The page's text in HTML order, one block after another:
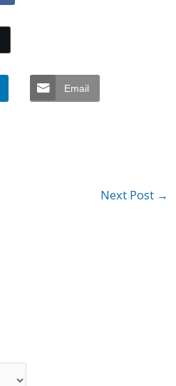
Email
Next Post →